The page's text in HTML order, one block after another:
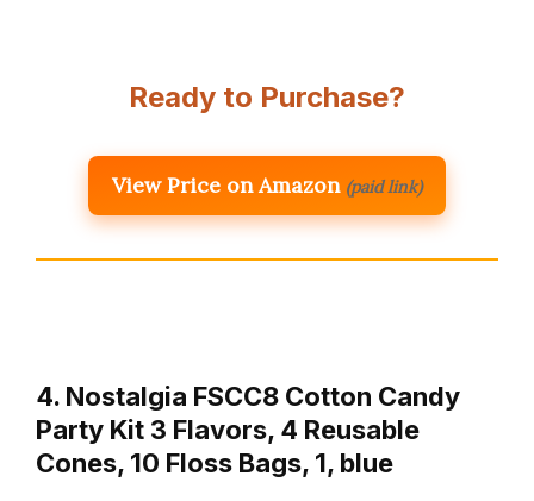
Ready to Purchase?
View Price on Amazon (paid link)
4. Nostalgia FSCC8 Cotton Candy
Party Kit 3 Flavors, 4 Reusable
Cones, 10 Floss Bags, 1, blue